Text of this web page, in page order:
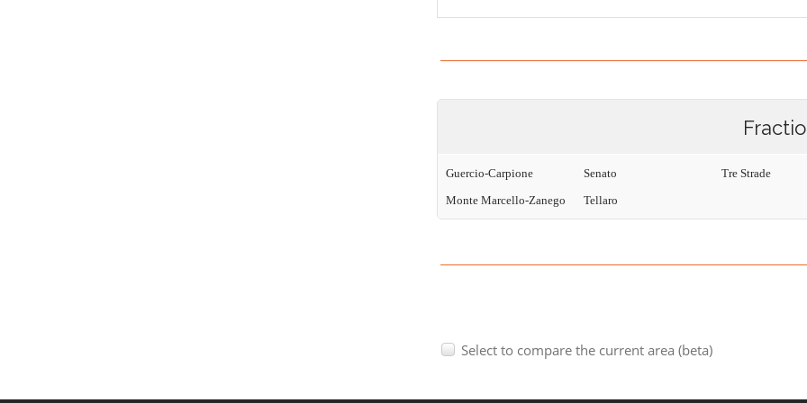
Guercio-Carpione
Monte Marcello-Zanego
Senato
Tellaro
Tre Strade
Select to compare the current area (beta)